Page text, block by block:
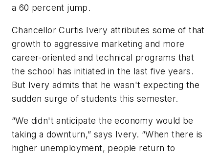
a 60 percent jump.
Chancellor Curtis Ivery attributes some of that
growth to aggressive marketing and more
career-oriented and technical programs that
the school has initiated in the last five years.
But Ivery admits that he wasn't expecting the
sudden surge of students this semester.
“We didn't anticipate the economy would be
taking a downturn,” says Ivery. “When there is
higher unemployment, people return to